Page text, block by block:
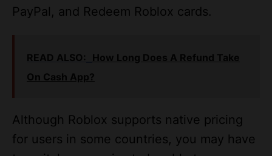
PayPal, and Redeem Roblox cards.
READ ALSO:
How Long Does A Refund Take
On Cash App?
Although Roblox supports native pricing
for users in some countries, you may have